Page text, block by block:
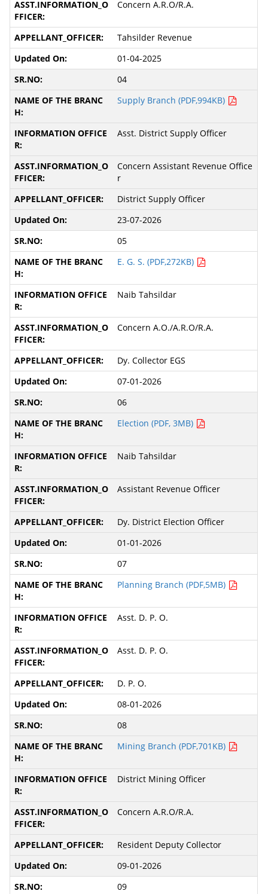
Concern A.R.O/R.A.
Tahsilder Revenue
01-04-2025
04
Supply Branch (PDF,994KB)
Asst. District Supply Officer
Concern Assistant Revenue Office
r
District Supply Officer
23-07-2026
05
E. G. S. (PDF,272KB)
Naib Tahsildar
Concern A.O./A.R.O/R.A.
Dy. Collector EGS
07-01-2026
06
Election (PDF, 3MB)
Naib Tahsildar
Assistant Revenue Officer
Dy. District Election Officer
01-01-2026
07
Planning Branch (PDF,5MB)
Asst. D. P. O.
Asst. D. P. O.
D. P. O.
08-01-2026
08
Mining Branch (PDF,701KB)
District Mining Officer
Concern A.R.O/R.A.
Resident Deputy Collector
09-01-2026
09